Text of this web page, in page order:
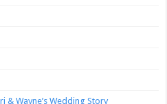
& Wayne’s Wedding Story